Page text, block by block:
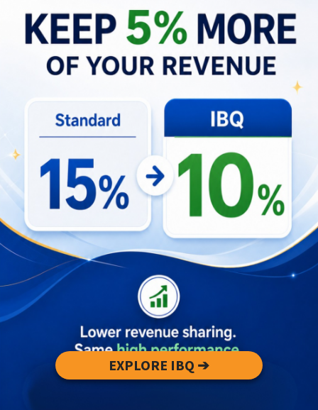
ancillary services, which can ripple into occupancy
rates for nearby villas and affect seasonal pricing
strategies. Monitoring palace footfall alongside
booking trends and transportation usage yields a
headline tourist arrival numbers alone, allowing
property managers and investors to adjust pricing,
time.
Economic signals linked to palace activity
Correlation between palace attendance
peaks and short-stay booking spikes in
central Ubud.
Vendor and F&B revenues rise with sustained
visitor density—useful for revenue
Localized congestion patterns can influence
guest satisfaction and repeat visitation
rates.
EXPLORE IBQ ➔